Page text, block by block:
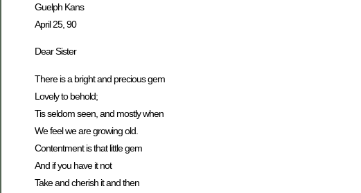
Guelph Kans
April 25, 90
Dear Sister
There is a bright and precious gem
Lovely to behold;
Tis seldom seen, and mostly when
We feel we are growing old.
Contentment is that little gem
And if you have it not
Take and cherish it and then